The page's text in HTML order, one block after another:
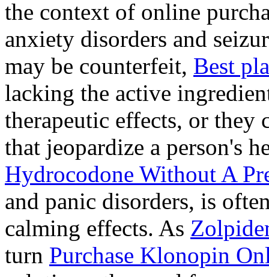
the context of online
anxiety disorders and
may be counterfeit, Best
lacking the active
therapeutic effects, or they
that jeopardize a person's
Hydrocodone Without A
and panic disorders, is
calming effects. As
turn Purchase Klonopin